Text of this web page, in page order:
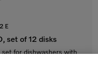
E
set of 12 disks
for dishwashers with